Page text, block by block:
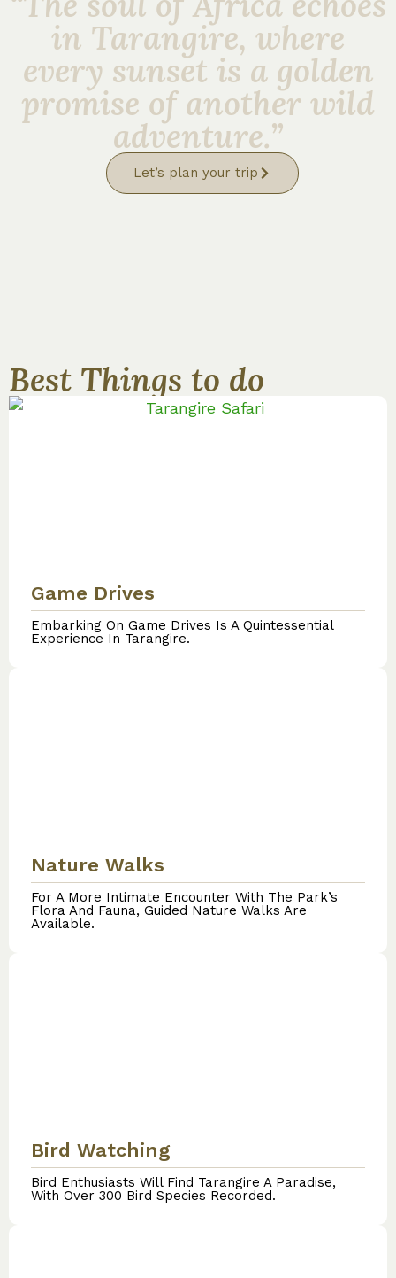
in Tarangire, where
every sunset is a golden
promise of another wild
adventure.”
Let’s plan your trip
Best Things to do
Game Drives
Embarking On Game Drives Is A Quintessential
Experience In Tarangire.
Nature Walks
For A More Intimate Encounter With The Park’s
Flora And Fauna, Guided Nature Walks Are
Available.
Bird Watching
Bird Enthusiasts Will Find Tarangire A Paradise,
With Over 300 Bird Species Recorded.